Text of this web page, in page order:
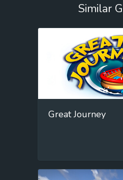
Similar
Great Journey